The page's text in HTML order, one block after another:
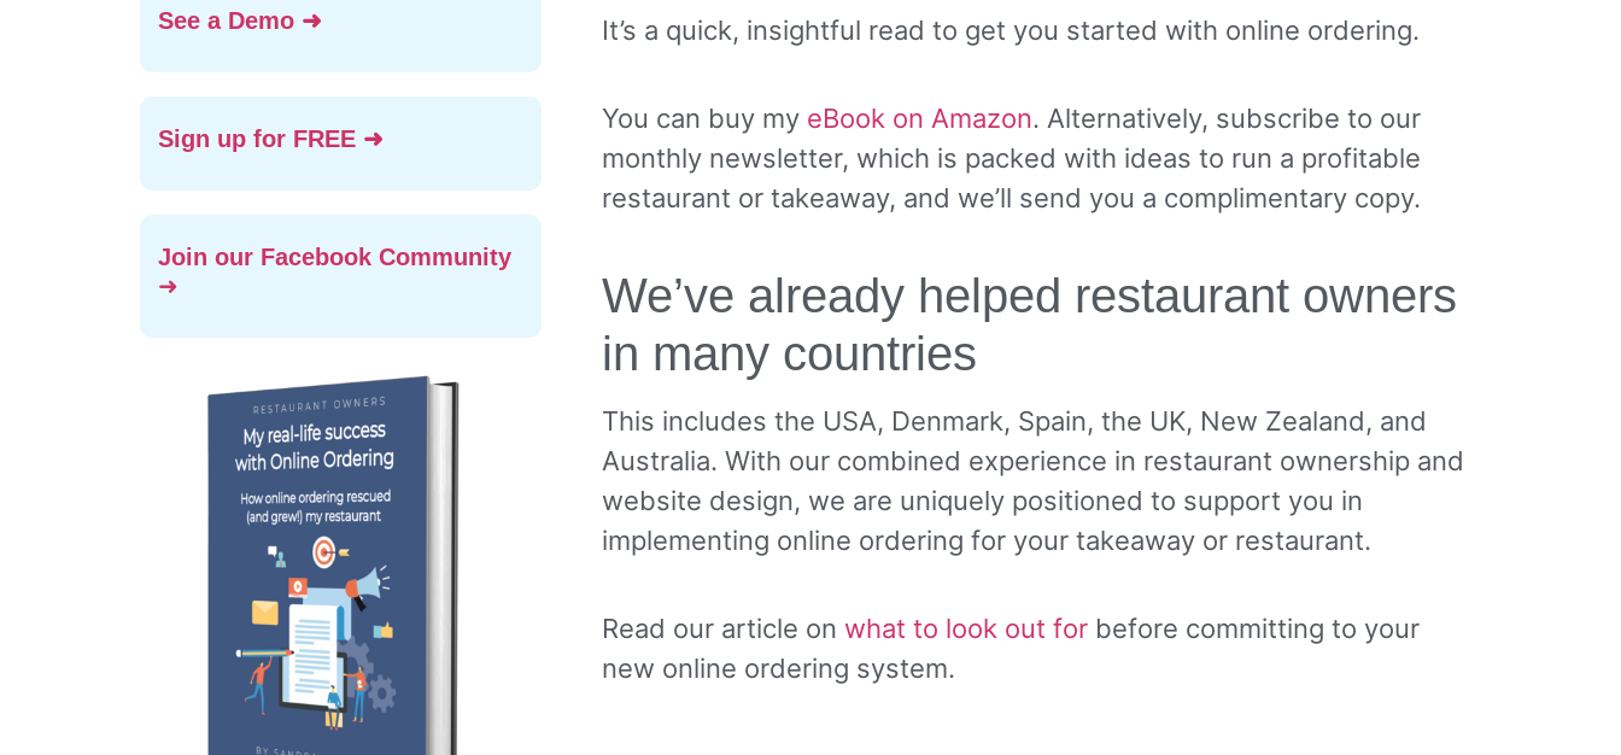
See a Demo ➜
Sign up for FREE ➜
Join our Facebook Community
➜
It’s a quick, insightful read to get you started with online ordering.
You can buy my eBook on Amazon. Alternatively, subscribe to our
monthly newsletter, which is packed with ideas to run a profitable
restaurant or takeaway, and we’ll send you a complimentary copy.
We’ve already helped restaurant owners
in many countries
This includes the USA, Denmark, Spain, the UK, New Zealand, and
Australia. With our combined experience in restaurant ownership and
website design, we are uniquely positioned to support you in
implementing online ordering for your takeaway or restaurant.
Read our article on what to look out for before committing to your
new online ordering system.